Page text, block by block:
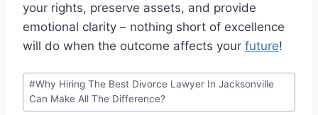
your rights, preserve assets, and provide
emotional clarity – nothing short of excellence
will do when the outcome affects your future!
Post
Tags:
#Why Hiring The Best Divorce Lawyer In Jacksonville
Can Make All The Difference?